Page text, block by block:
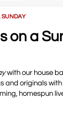
SUNDAY
on a
with our house
and originals
homespun